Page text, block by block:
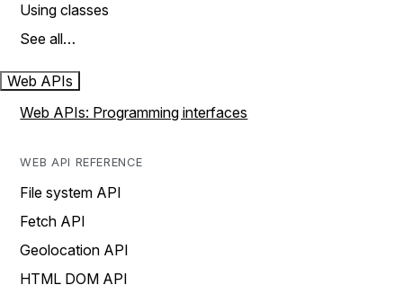
Using classes
See all…
Web APIs
Web APIs: Programming interfaces
WEB API REFERENCE
File system API
Fetch API
Geolocation API
HTML DOM API